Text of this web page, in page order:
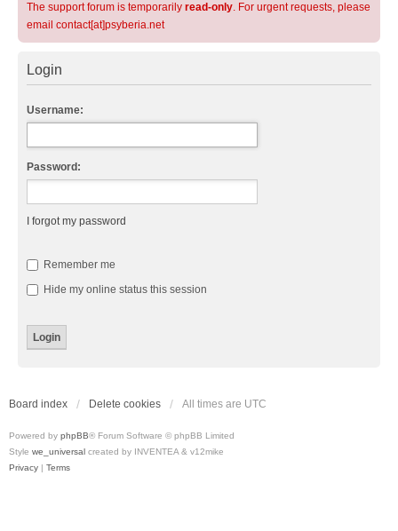
The support forum is temporarily read-only. For urgent requests, please
email contact[at]psyberia.net
Login
Username:
Password:
I forgot my password
Remember me
Hide my online status this session
Board index Delete cookies All times are UTC
Powered by phpBB® Forum Software © phpBB Limited
Style we_universal created by INVENTEA & v12mike
Privacy | Terms